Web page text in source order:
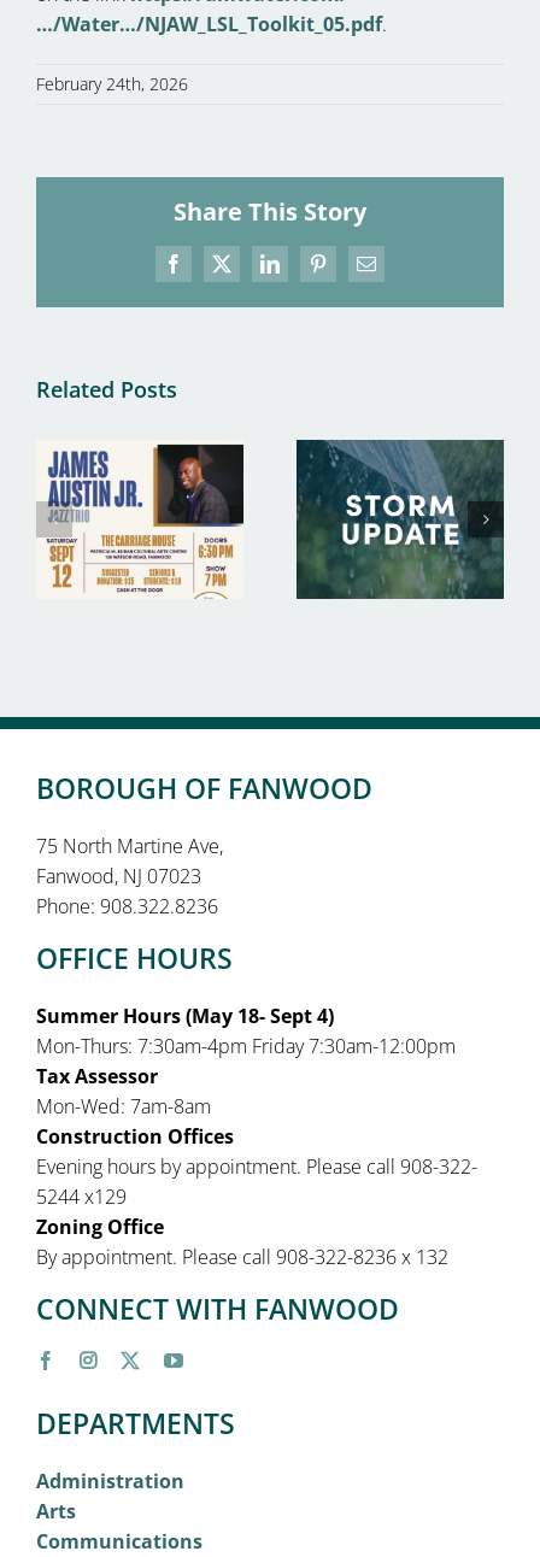
…/Water…/NJAW_LSL_Toolkit_05.pdf.
February 24th, 2026
Share This Story
Facebook
X LinkedInPinterestEmail
Related Posts
BOROUGH OF FANWOOD
75 North Martine Ave,
Fanwood, NJ 07023
Phone: 908.322.8236
OFFICE HOURS
Summer Hours (May 18- Sept 4)
Mon-Thurs: 7:30am-4pm Friday 7:30am-12:00pm
Tax Assessor
Mon-Wed: 7am-8am
Construction Offices
Evening hours by appointment. Please call 908-322-
5244 x129
Zoning Office
By appointment. Please call 908-322-8236 x 132
CONNECT WITH FANWOOD
DEPARTMENTS
Administration
Arts
Communications